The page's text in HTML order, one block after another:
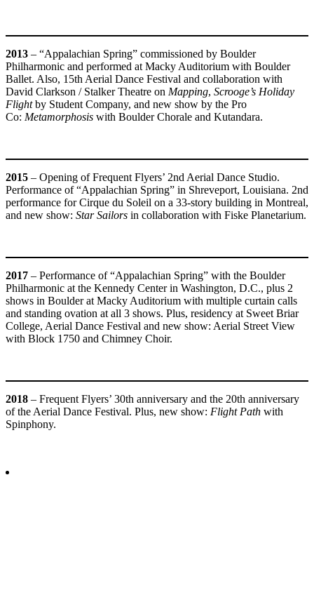
2013 – “Appalachian Spring” commissioned by Boulder
Philharmonic and performed at Macky Auditorium with Boulder
Ballet. Also, 15th Aerial Dance Festival and collaboration with
David Clarkson / Stalker Theatre on Mapping, Scrooge’s Holiday
Flightby Student Company, and new show by the Pro
Co: Metamorphosis with Boulder Chorale and Kutandara.
2015 – Opening of Frequent Flyers’ 2nd Aerial Dance Studio.
Performance of “Appalachian Spring” in Shreveport, Louisiana. 2nd
performance for Cirque du Soleil on a 33-story building in Montreal,
and new show: Star Sailors in collaboration with Fiske Planetarium.
2017 – Performance of “Appalachian Spring” with the Boulder
Philharmonic at the Kennedy Center in Washington, D.C., plus 2
shows in Boulder at Macky Auditorium with multiple curtain calls
and standing ovation at all 3 shows. Plus, residency at Sweet Briar
College, Aerial Dance Festival and new show: Aerial Street View
with Block 1750 and Chimney Choir.
2018 – Frequent Flyers’ 30th anniversary and the 20th anniversary
of the Aerial Dance Festival. Plus, new show: Flight Path with
Spinphony.